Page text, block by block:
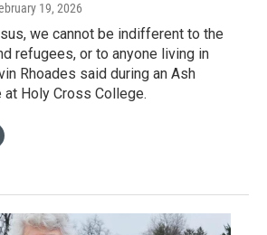
19, 2026
we cannot be indifferent to the
refugees, or to anyone living in
Rhoades said during an Ash
Holy Cross College.